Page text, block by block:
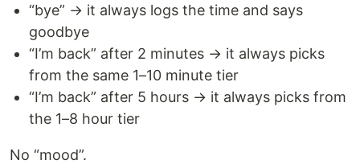
“bye” → it always logs the time and says
goodbye
“I’m back” after 2 minutes → it always picks
from the same 1–10 minute tier
“I’m back” after 5 hours → it always picks from
the 1–8 hour tier
No “mood”.